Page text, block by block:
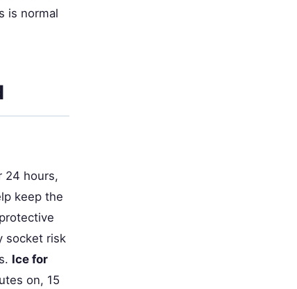
is normal
24 hours,
keep the
socket risk
Ice for
on, 15